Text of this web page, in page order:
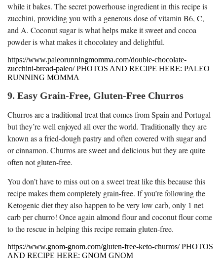
while it bakes. The secret powerhouse ingredient in this recipe is
zucchini, providing you with a generous dose of vitamin B6, C,
and A. Coconut sugar is what helps make it sweet and cocoa
powder is what makes it chocolatey and delightful.
https://www.paleorunningmomma.com/double-chocolate-
zucchini-bread-paleo/ PHOTOS AND RECIPE HERE: PALEO
RUNNING MOMMA
9. Easy Grain-Free, Gluten-Free Churros
Churros are a traditional treat that comes from Spain and Portugal
but they’re well enjoyed all over the world. Traditionally they are
known as a fried-dough pastry and often covered with sugar and
or cinnamon. Churros are sweet and delicious but they are quite
often not gluten-free.
You don’t have to miss out on a sweet treat like this because this
recipe makes them completely grain-free. If you’re following the
Ketogenic diet they also happen to be very low carb, only 1 net
carb per churro! Once again almond flour and coconut flour come
to the rescue in helping this recipe remain gluten-free.
https://www.gnom-gnom.com/gluten-free-keto-churros/ PHOTOS
AND RECIPE HERE: GNOM GNOM